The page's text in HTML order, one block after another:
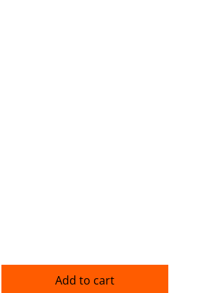
Add to cart